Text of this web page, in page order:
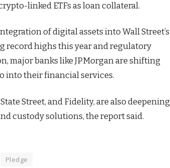
linked ETFs as loan collateral.
of digital assets into Wall Street’s
highs this year and regulatory
major banks like JPMorgan are shifting
into their financial services.
Street, and Fidelity, are also deepening
custody solutions, the report said.
Pledge